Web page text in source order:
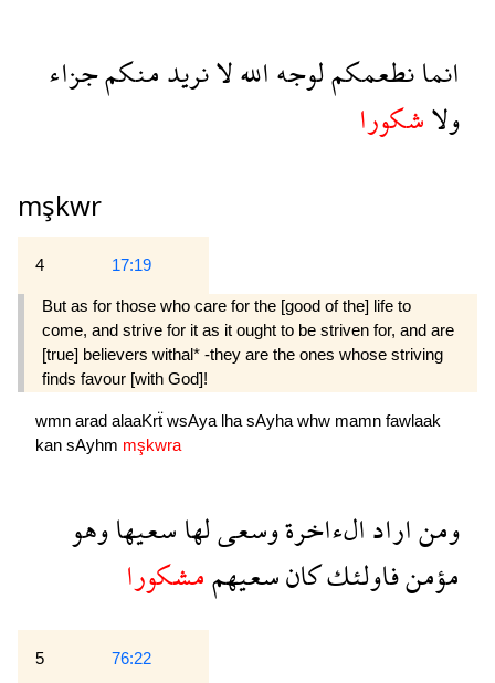
انمانطعمكملوجهاللهلانريدمنكمجزاء
ولاشكورا
mşkwr
4 17:19
But as for those who care for the [good of the] life to
come, and strive for it as it ought to be striven for, and are
[true] believers withal* -they are the ones whose striving
finds favour [with God]!
wmn arad alaaKrẗ wsAya lha sAyha whw mamn fawlaak
kan sAyhm mşkwra
ومنارادالءاخرةوسعىلهاسعيهاوهو
مؤمنفاولئككانسعيهممشكورا
5 76:22